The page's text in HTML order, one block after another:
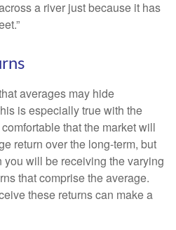
a river just because it has
averages may hide
is especially true with the
that the market will
return over the long-term, but
will be receiving the varying
that comprise the average.
these returns can make a